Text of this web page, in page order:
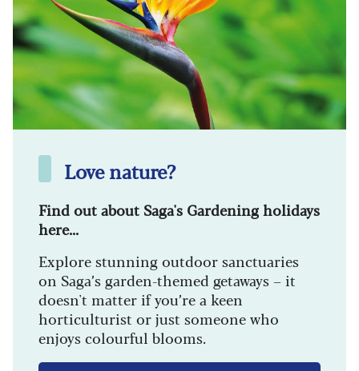
Love nature?
Find out about Saga's Gardening holidays
here...
Explore stunning outdoor sanctuaries
on Saga’s garden-themed getaways – it
doesn't matter if you’re a keen
horticulturist or just someone who
enjoys colourful blooms.